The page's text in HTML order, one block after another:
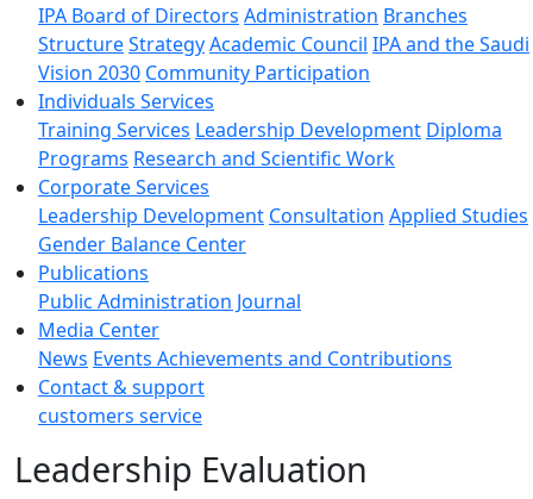
IPA Board of Directors Administration Branches
StructureStrategyAcademic Council IPA and the Saudi
Vision 2030 Community Participation
Individuals Services
Training Services Leadership Development Diploma
Programs Research and Scientific Work
Corporate Services
Leadership Development Consultation Applied Studies
Gender Balance Center
Publications
Public Administration Journal
Media Center
News Events Achievements and Contributions
Contact & support
customers service
Leadership Evaluation